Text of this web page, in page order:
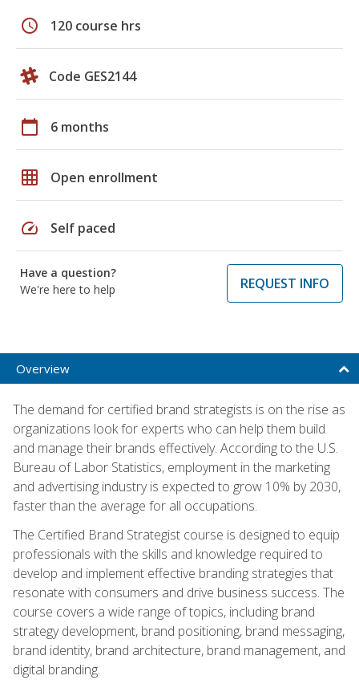
schedule 120 course hrs
Code GES2144
calendar_today 6 months
grid_on Open enrollment
speed Self paced
Have a question?
We're here to help
REQUEST INFO
Overview
The demand for certified brand strategists is on the rise as
organizations look for experts who can help them build
and manage their brands effectively. According to the U.S.
Bureau of Labor Statistics, employment in the marketing
and advertising industry is expected to grow 10% by 2030,
faster than the average for all occupations.
The Certified Brand Strategist course is designed to equip
professionals with the skills and knowledge required to
develop and implement effective branding strategies that
resonate with consumers and drive business success. The
course covers a wide range of topics, including brand
strategy development, brand positioning, brand messaging,
brand identity, brand architecture, brand management, and
digital branding.